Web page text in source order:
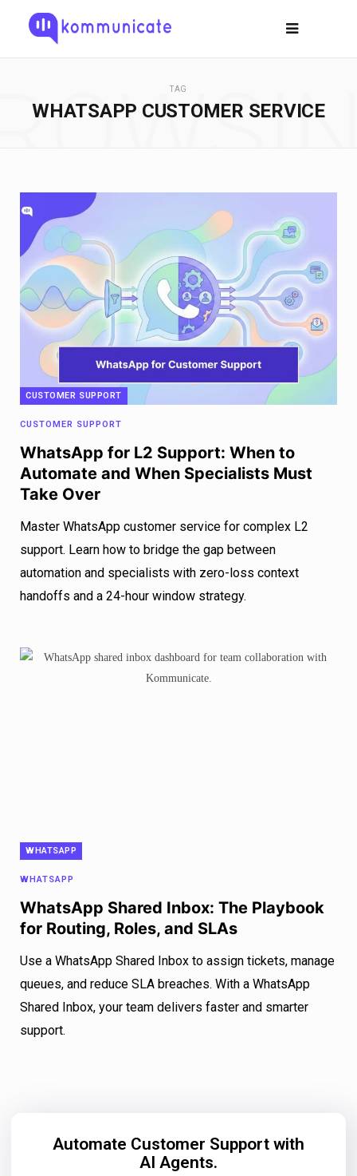
TAG
WHATSAPP CUSTOMER SERVICE
CUSTOMER SUPPORT
CUSTOMER SUPPORT
WhatsApp for L2 Support: When to
Automate and When Specialists Must
Take Over
Master WhatsApp customer service for complex L2
support. Learn how to bridge the gap between
automation and specialists with zero-loss context
handoffs and a 24-hour window strategy.
WHATSAPP
WHATSAPP
WhatsApp Shared Inbox: The Playbook
for Routing, Roles, and SLAs
Use a WhatsApp Shared Inbox to assign tickets, manage
queues, and reduce SLA breaches. With a WhatsApp
Shared Inbox, your team delivers faster and smarter
support.
Automate Customer Support with
AI Agents.